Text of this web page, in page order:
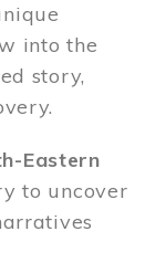
into the
story,
Eastern
to uncover